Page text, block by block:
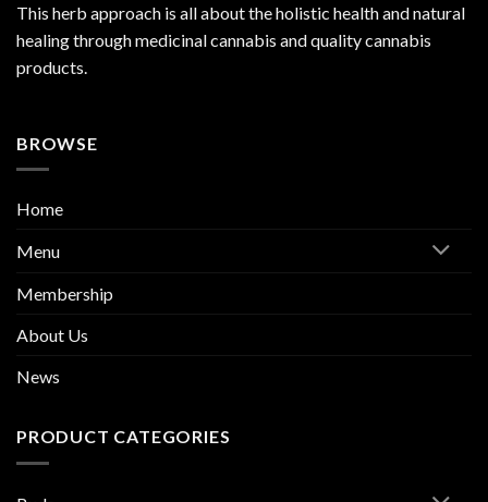
This herb approach is all about the holistic health and natural
healing through medicinal cannabis and quality cannabis
products.
BROWSE
Home
Menu
Membership
About Us
News
PRODUCT CATEGORIES